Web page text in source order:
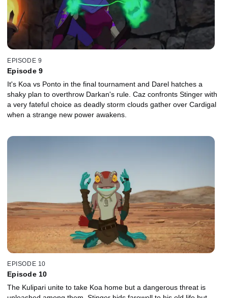
EPISODE 9
Episode 9
It's Koa vs Ponto in the final tournament and Darel hatches a
shaky plan to overthrow Darkan's rule. Caz confronts Stinger with
a very fateful choice as deadly storm clouds gather over Cardigal
when a strange new power awakens.
EPISODE 10
Episode 10
The Kulipari unite to take Koa home but a dangerous threat is